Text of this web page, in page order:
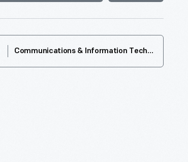
Communications & Information Technology